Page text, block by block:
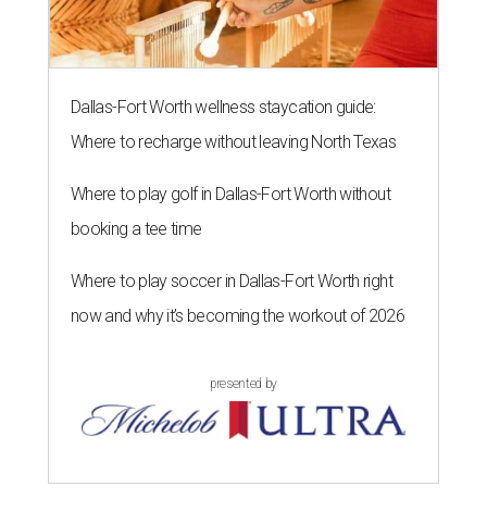
Dallas-Fort Worth wellness staycation guide:
Where to recharge without leaving North Texas
Where to play golf in Dallas-Fort Worth without
booking a tee time
Where to play soccer in Dallas-Fort Worth right
now and why it’s becoming the workout of 2026
presented by